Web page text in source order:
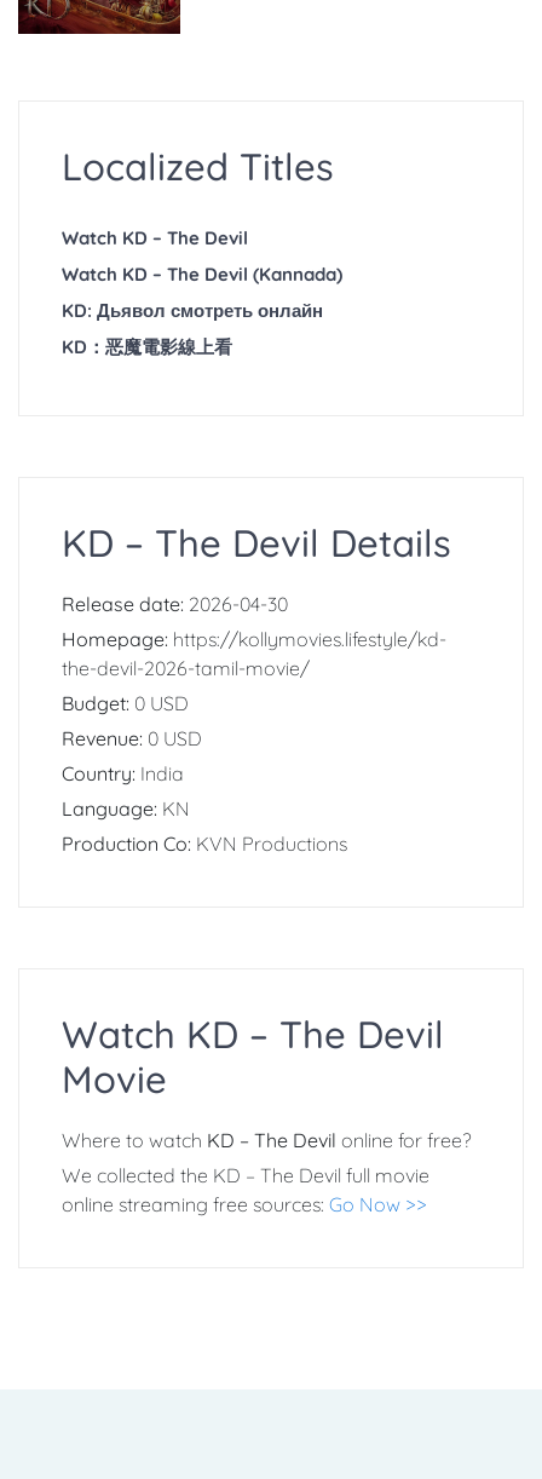
Localized Titles
Watch KD – The Devil
Watch KD – The Devil (Kannada)
KD: Дьявол смотреть онлайн
KD：恶魔電影線上看
KD – The Devil Details
Release date: 2026-04-30
Homepage: https://kollymovies.lifestyle/kd-
the-devil-2026-tamil-movie/
Budget: 0 USD
Revenue: 0 USD
Country: India
Language: KN
Production Co: KVN Productions
Watch KD – The Devil
Movie
Where to watch KD – The Devil online for free?
We collected the KD – The Devil full movie
online streaming free sources: Go Now >>